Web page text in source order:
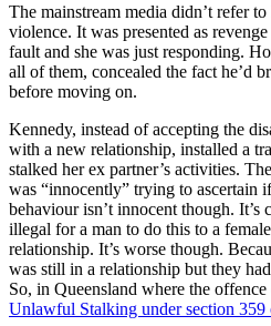
The mainstream media didn’t refer
violence. It was presented as
fault and she was just responding.
all of them, concealed the fact he’d
before moving on.
Kennedy, instead of accepting the
with a new relationship, installed a
stalked her ex partner’s activities.
was “innocently” trying to ascertain
behaviour isn’t innocent though. It’s
illegal for a man to do this to a
relationship. It’s worse though.
was still in a relationship but they
So, in Queensland where the
Unlawful Stalking under section